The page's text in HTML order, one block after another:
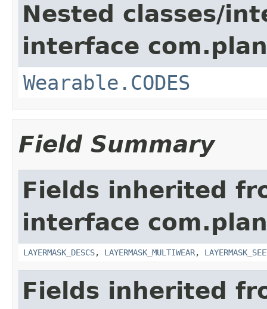
Nested classes/
interface
Wearable.CODES
Field Summary
Fields inherited
interface
LAYERMASK_DESCS, LAYERMASK_MULTIWEAR,
Fields inherited